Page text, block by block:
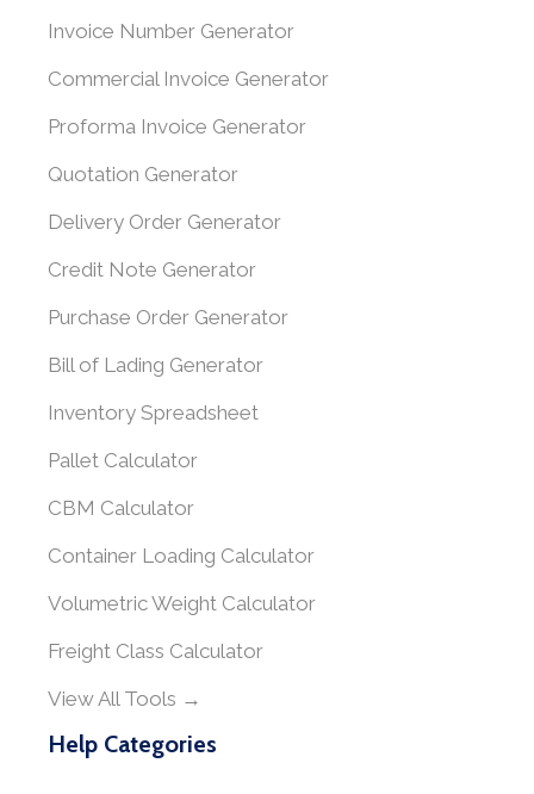
Invoice Number Generator
Commercial Invoice Generator
Proforma Invoice Generator
Quotation Generator
Delivery Order Generator
Credit Note Generator
Purchase Order Generator
Bill of Lading Generator
Inventory Spreadsheet
Pallet Calculator
CBM Calculator
Container Loading Calculator
Volumetric Weight Calculator
Freight Class Calculator
View All Tools →
Help Categories